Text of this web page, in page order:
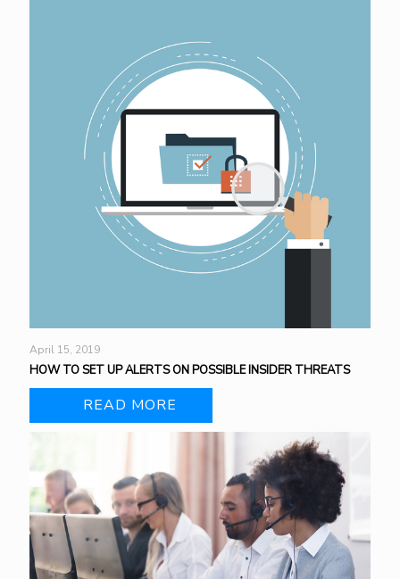
April 15, 2019
HOW TO SET UP ALERTS ON POSSIBLE INSIDER THREATS
READ MORE